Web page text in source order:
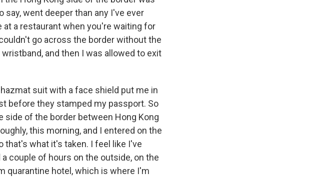
say, went deeper than any I've ever
at a restaurant when you're waiting for
go across the border without the
and then I was allowed to exit
suit with a face shield put me in
before they stamped my passport. So
side of the border between Hong Kong
this morning, and I entered on the
that's what it's taken. I feel like I've
couple of hours on the outside, on the
quarantine hotel, which is where I'm